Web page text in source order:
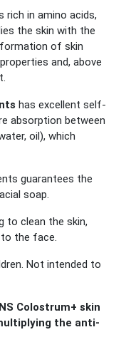
rich in amino acids,
the skin with the
of skin
and, above
has excellent self-
absorption between
oil), which
guarantees the
soap.
to clean the skin,
the face.
Not intended to
Colostrum+ skin
the anti-